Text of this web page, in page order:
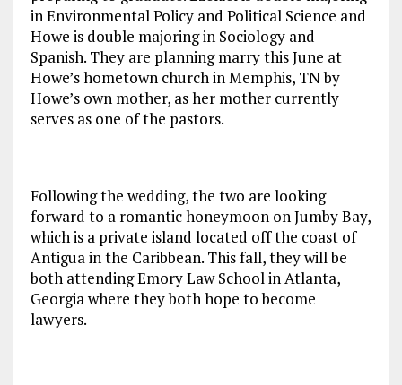
in Environmental Policy and Political Science and
Howe is double majoring in Sociology and
Spanish. They are planning marry this June at
Howe’s hometown church in Memphis, TN by
Howe’s own mother, as her mother currently
serves as one of the pastors.
Following the wedding, the two are looking
forward to a romantic honeymoon on Jumby Bay,
which is a private island located off the coast of
Antigua in the Caribbean. This fall, they will be
both attending Emory Law School in Atlanta,
Georgia where they both hope to become
lawyers.